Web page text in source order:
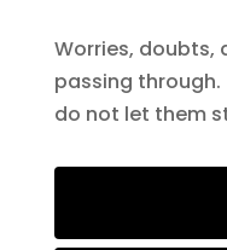
Worries, doubts,
passing
do not let them